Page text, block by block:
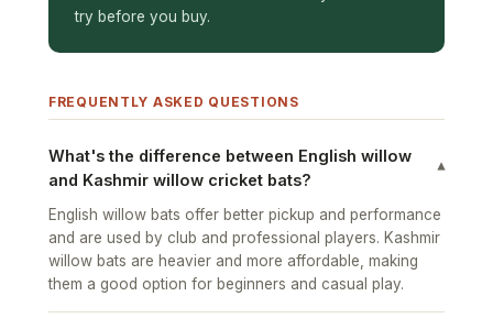
try before you buy.
FREQUENTLY ASKED QUESTIONS
What's the difference between English willow
and Kashmir willow cricket bats?
▾
English willow bats offer better pickup and performance
and are used by club and professional players. Kashmir
willow bats are heavier and more affordable, making
them a good option for beginners and casual play.